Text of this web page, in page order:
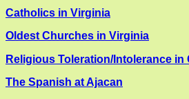
Catholics in Virginia
Oldest Churches in Virginia
Religious Toleration/Intolerance in
The Spanish at Ajacan